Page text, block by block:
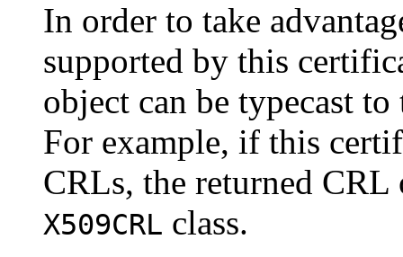
In order to take
supported by this
object can be typecast
For example, if this
CRLs, the returned CRL
X509CRL class.